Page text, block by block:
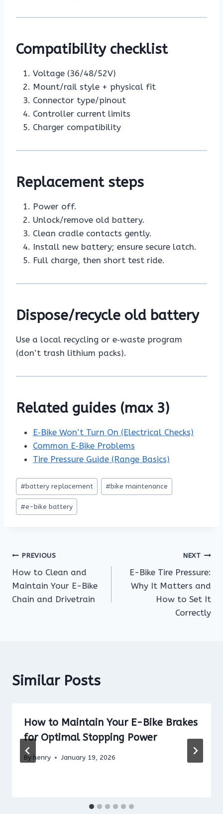
Compatibility checklist
Voltage (36/48/52V)
Mount/rail style + physical fit
Connector type/pinout
Controller current limits
Charger compatibility
Replacement steps
Power off.
Unlock/remove old battery.
Clean cradle contacts gently.
Install new battery; ensure secure latch.
Full charge, then short test ride.
Dispose/recycle old battery
Use a local recycling or e‑waste program
(don’t trash lithium packs).
Related guides (max 3)
E‑Bike Won’t Turn On (Electrical Checks)
Common E‑Bike Problems
Tire Pressure Guide (Range Basics)
Post
Tags:
#battery replacement #bike maintenance
#e-bike battery
Post
navigation
PREVIOUS
How to Clean and
Maintain Your E-Bike
Chain and Drivetrain
NEXT
E-Bike Tire Pressure:
Why It Matters and
How to Set It
Correctly
Similar Posts
How to Maintain Your E-Bike Brakes
for Optimal Stopping Power
By henry January 19, 2026